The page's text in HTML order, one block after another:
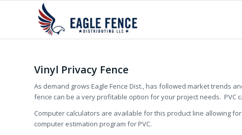
Vinyl Privacy Fence
As demand grows Eagle Fence Dist., has followed market trends
fence can be a very profitable option for your project needs. PVC
Computer calculators are available for this product line allowing
computer estimation program for PVC.